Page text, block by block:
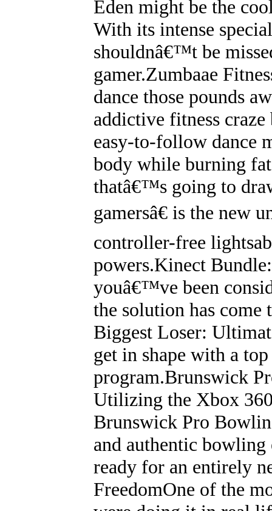
Eden might be the
With its intense
shouldnâ€™t be
gamer.Zumbaae
dance those pounds
addictive fitness
easy-to-follow dance
body while burning
thatâ€™s going to
gamersâ€ is the new
controller-free
powers.Kinect
youâ€™ve been
the solution has
Biggest Loser:
get in shape with a
program.Brunswick
Utilizing the Xbox
Brunswick Pro
and authentic
ready for an entirely
FreedomOne of the